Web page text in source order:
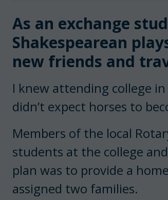
As an exchange
Shakespearean
new friends and
I knew attending college
didn’t expect horses to
Members of the local
students at the college
plan was to provide a
assigned two families.